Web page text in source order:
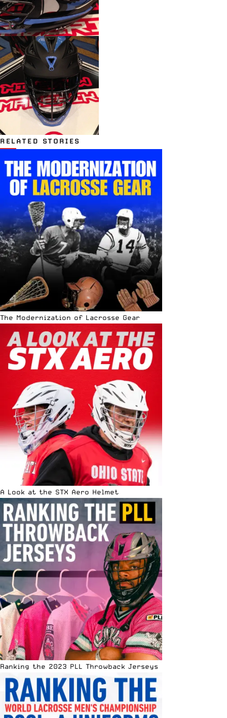
RELATED STORIES
The Modernization of Lacrosse Gear
A Look at the STX Aero Helmet
Ranking the 2023 PLL Throwback Jerseys